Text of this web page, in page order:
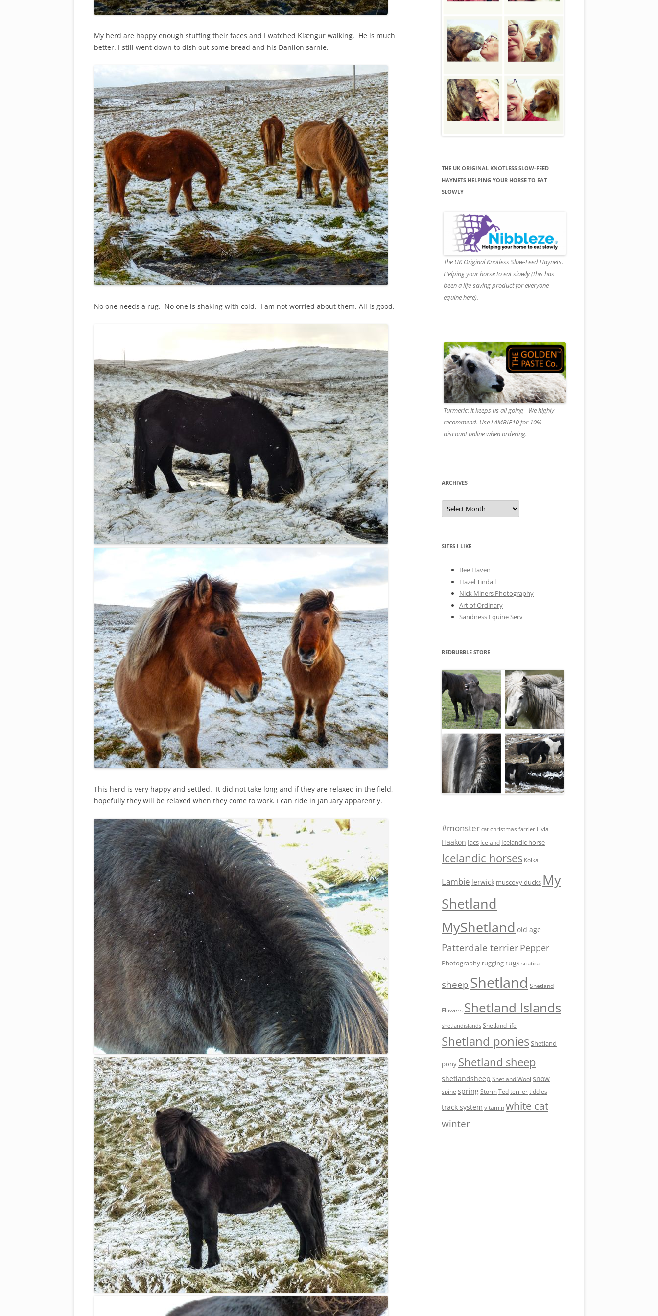
My herd are happy enough stuffing their faces and I watched Klængur walking. He is much
better. I still went down to dish out some bread and his Danilon sarnie.
No one needs a rug. No one is shaking with cold. I am not worried about them. All is good.
This herd is very happy and settled. It did not take long and if they are relaxed in the field,
hopefully they will be relaxed when they come to work. I can ride in January apparently.
THE UK ORIGINAL KNOTLESS SLOW-FEED
HAYNETS HELPING YOUR HORSE TO EAT
SLOWLY
The UK Original Knotless Slow-Feed Haynets.
Helping your horse to eat slowly (this has
been a life-saving product for everyone
equine here).
Turmeric: it keeps us all going - We highly
recommend. Use LAMBIE10 for 10%
discount online when ordering.
ARCHIVES
A
c
e
s
SITES I LIKE
Bee Haven
Hazel Tindall
Nick Miners Photography
Art of Ordinary
Sandness Equine Serv
REDBUBBLE STORE
#monster cat christmas farrier Fivla
Haakon Iacs Iceland Icelandic horse
Icelandic horses Kolka
Lambie lerwick muscovy ducks My
Shetland
MyShetland old age
Patterdale terrierPepper
Photography rugging rugs sciatica
sheep Shetland Shetland
Flowers Shetland Islands
shetlandislands Shetland life
Shetland poniesShetland
pony Shetland sheep
shetlandsheep Shetland Wool snow
spine springStorm Ted terrier tiddles
track system vitaminwhite cat
winter